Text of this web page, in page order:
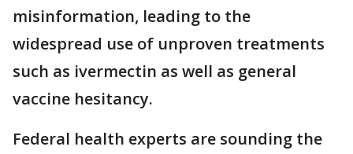
misinformation, leading to the
widespread use of unproven treatments
such as ivermectin as well as general
vaccine hesitancy.
Federal health experts are sounding the